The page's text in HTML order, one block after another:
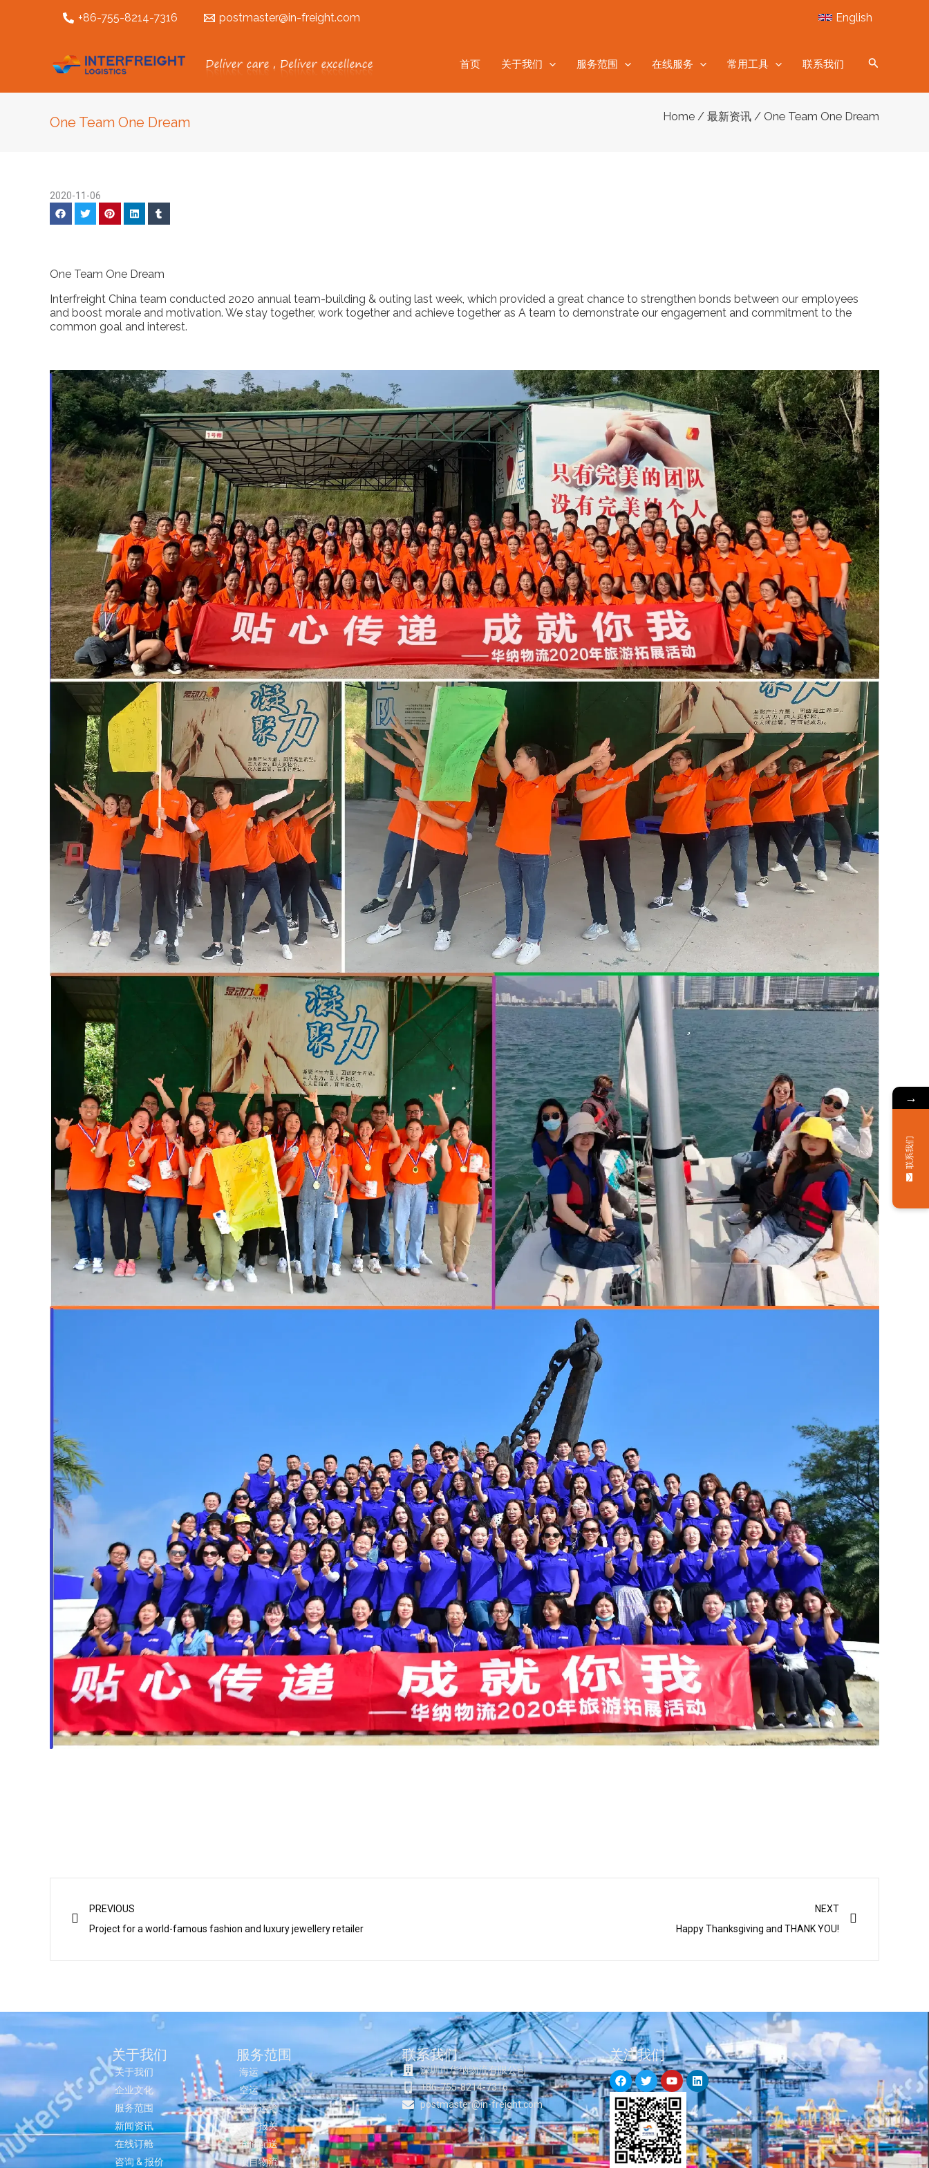
+86-755-8214-7316 postmaster@in-freight.com English
首页 关于我们 服务范围 在线服务 常用工具 联系我们
One Team One Dream Home / 最新资讯 / One Team One Dream
2020-11-06
One Team One Dream
Interfreight China team conducted 2020 annual team-building & outing last week, which provided a great chance to strengthen bonds between our employees
and boost morale and motivation. We stay together, work together and achieve together as A team to demonstrate our engagement and commitment to the
common goal and interest.
PREVIOUS
Project for a world-famous fashion and luxury jewellery retailer
NEXT
Happy Thanksgiving and THANK YOU!
关于我们
关于我们
企业文化
服务范围
新闻资讯
在线订舱
咨询 & 报价
服务范围
海运
空运
铁路运输
拖车报关
仓储配送
项目物流
联系我们
深圳市华纳物流有限公司
+86-755-8214-7316
postmaster@in-freight.com
关注我们
F
a
c
e
b
o
o
k
T
w
i
t
t
e
r
Y
o
u
t
u
b
e
L
i
n
k
e
d
i
n
→
联系我们